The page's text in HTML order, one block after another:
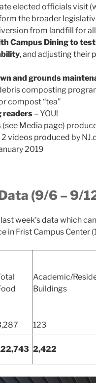
elected officials visit
the broader
from landfill for
Campus Dining to
, and adjusting their
and grounds
composting
compost “tea”
readers – YOU!
(see Media page)
videos produced by
2019
(9/6 – 9/
week’s data which
in Frist Campus Center
Academic/
Buildings
123
2,422